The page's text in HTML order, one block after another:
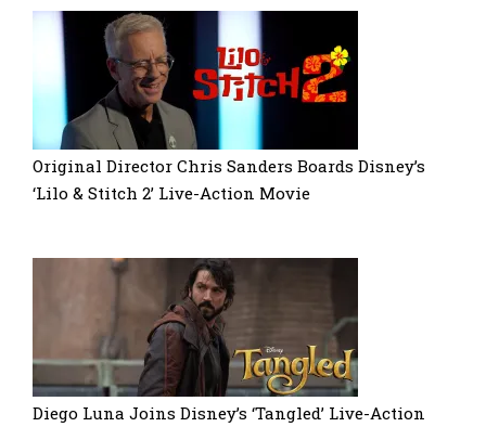
Original Director Chris Sanders Boards Disney’s
‘Lilo & Stitch 2’ Live-Action Movie
Diego Luna Joins Disney’s ‘Tangled’ Live-Action